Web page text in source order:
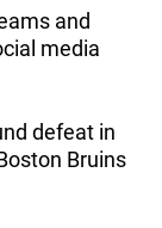
and
media
defeat in
Bruins